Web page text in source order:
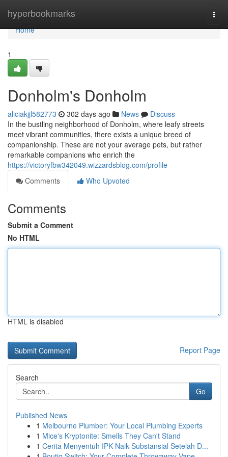
hyperbookmarks
Home
Home
1
Donholm's Donholm
aliciakjjl582773 302 days ago News
Discuss
In the bustling neighborhood of Donholm, where leafy streets
meet vibrant communities, there exists a unique breed of
companionship. These are not your average pets, but rather
remarkable companions who enrich the
https://victoryfbw342049.wizzardsblog.com/profile
Comments
Who Upvoted
Comments
Submit a Comment
No HTML
HTML is disabled
Report Page
Search
Go
Published News
1 Melbourne Plumber: Your Local Plumbing Experts
1 Mice's Kryptonite: Smells They Can't Stand
1 Cerita Menyentuh IPK Naik Substansial Setelah D...